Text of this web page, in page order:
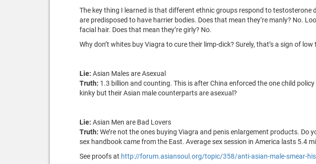
The key thing I learned is that different ethnic groups respond to
are predisposed to have harrier bodies. Does that mean they’re manly? No.
facial hair. Does that mean they’re girly? No.
Why don’t whites buy Viagra to cure their limp-dick? Surely, that’s a sign of
Lie: Asian Males are Asexual
Truth: 1.3 billion and counting. This is after China enforced the one child
kinky but their Asian male counterparts are asexual?
Lie: Asian Men are Bad Lovers
Truth: We’re not the ones buying Viagra and penis enlargement products.
sex handbook came from the East. Average sex session in America lasts 5.4
See proofs at http://forum.asiansoul.org/topic/358/anti-asian-male-smear-